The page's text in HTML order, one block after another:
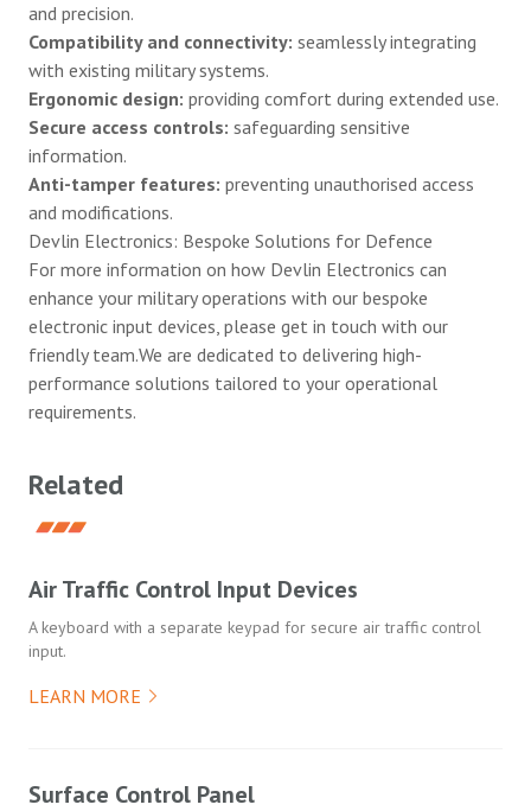
and precision.
Compatibility and connectivity: seamlessly integrating
with existing military systems.
Ergonomic design: providing comfort during extended use.
Secure access controls: safeguarding sensitive
information.
Anti-tamper features: preventing unauthorised access
and modifications.
Devlin Electronics: Bespoke Solutions for Defence
For more information on how Devlin Electronics can
enhance your military operations with our bespoke
electronic input devices, please get in touch with our
friendly team.We are dedicated to delivering high-
performance solutions tailored to your operational
requirements.
Related
Air Traffic Control Input Devices
A keyboard with a separate keypad for secure air traffic control
input.
LEARN MORE
Surface Control Panel